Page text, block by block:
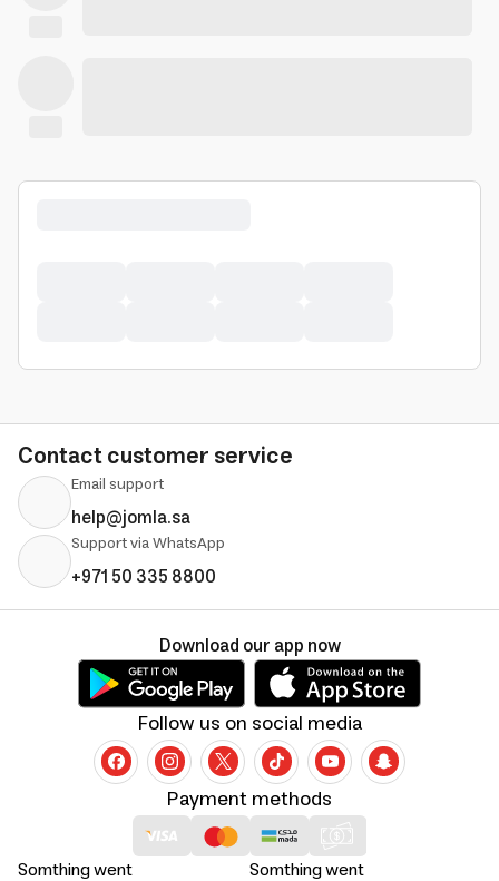
Contact customer service
Email support
help@jomla.sa
Support via WhatsApp
+971 50 335 8800
Somthing went
Somthing went
Payment methods
Follow us on social media
Download our app now